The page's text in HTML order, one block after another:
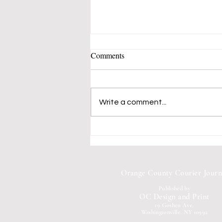
Fills Vern Allen Park With
Comments
Write a comment...
Orange County Courier
Published by
OC Design and Print
19 Goshen Ave,
Washingtonville, NY 10992